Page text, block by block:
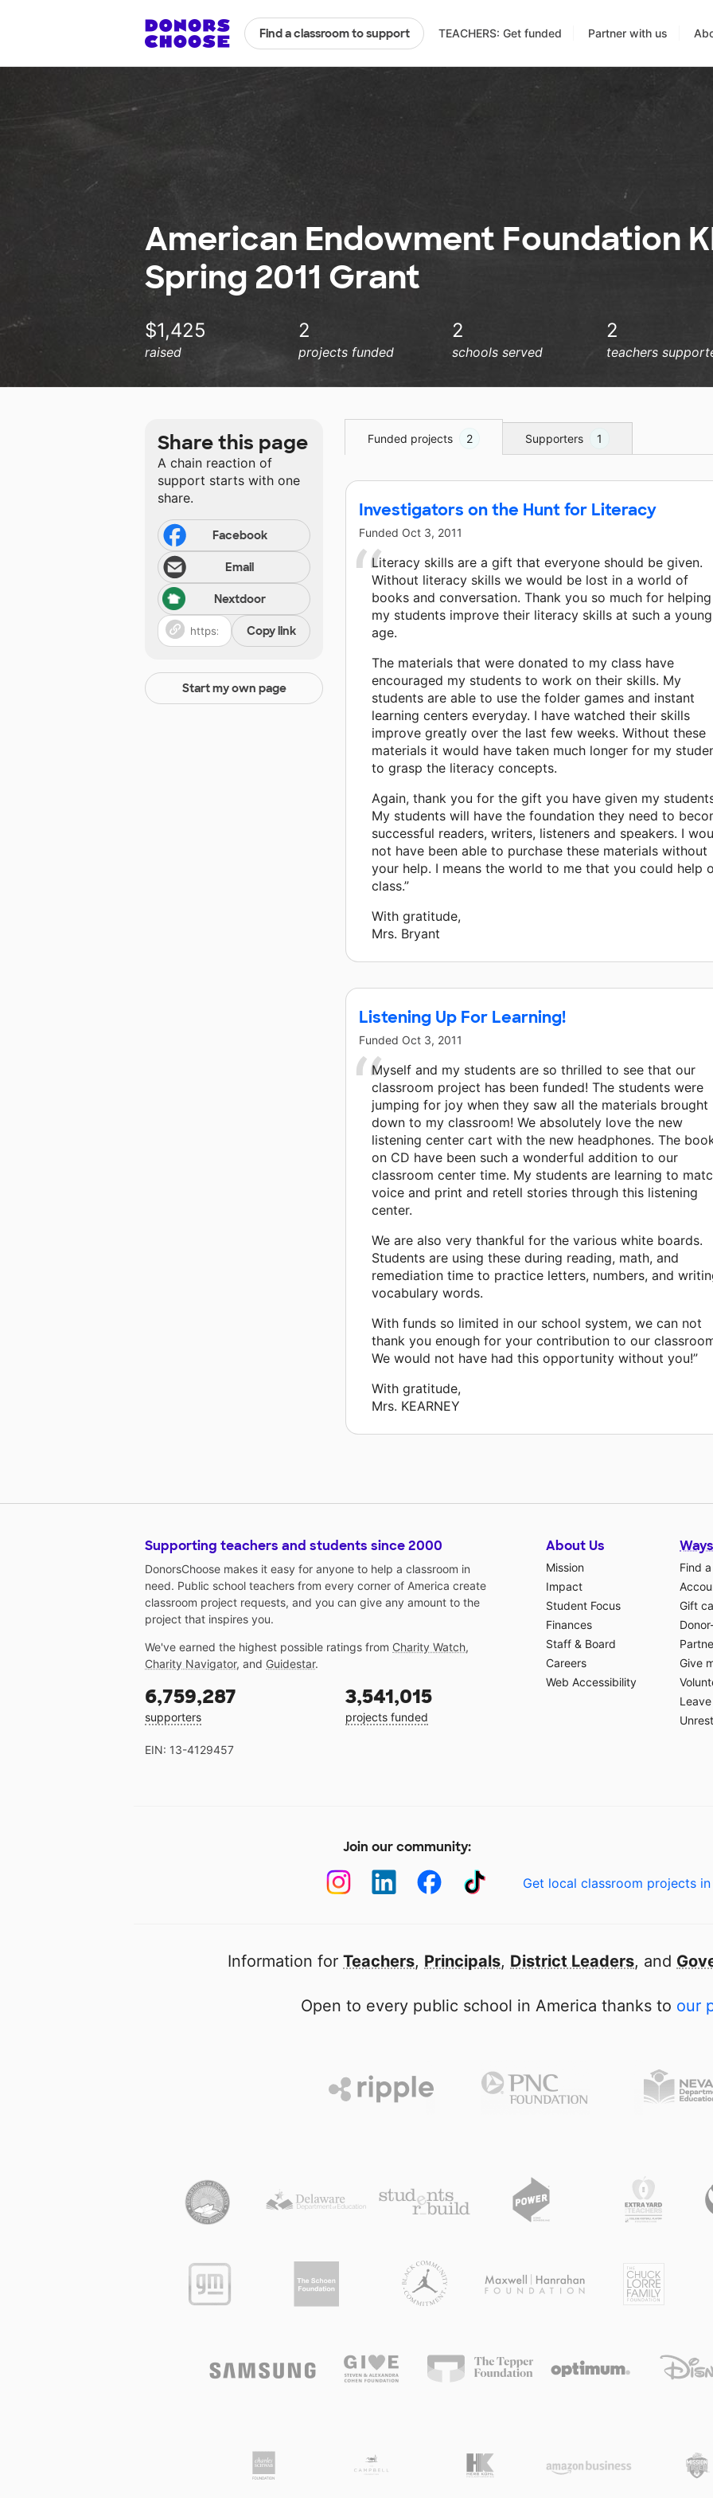
Find a classroom to support TEACHERS: Get funded Partner with us
American Endowment Foundation
Spring 2011 Grant
$1,425
raised
2
projects funded
2
schools served
2
teachers
Share this page
A chain reaction of
support starts with one
share.
Facebook
Email
Nextdoor
Copy link
Start my own page
Funded projects 2 Supporters 1
Investigators on the Hunt for Literacy
Funded Oct 3, 2011
Literacy skills are a gift that everyone should be given.
Without literacy skills we would be lost in a world of
books and conversation. Thank you so much for helping
my students improve their literacy skills at such a young
age.
The materials that were donated to my class have
encouraged my students to work on their skills. My
students are able to use the folder games and instant
learning centers everyday. I have watched their skills
improve greatly over the last few weeks. Without these
materials it would have taken much longer for my
to grasp the literacy concepts.
Again, thank you for the gift you have given my
My students will have the foundation they need to
successful readers, writers, listeners and speakers. I
not have been able to purchase these materials without
your help. I means the world to me that you could help
class.”
With gratitude,
Mrs. Bryant
Listening Up For Learning!
Funded Oct 3, 2011
Myself and my students are so thrilled to see that our
classroom project has been funded! The students were
jumping for joy when they saw all the materials brought
down to my classroom! We absolutely love the new
listening center cart with the new headphones. The
on CD have been such a wonderful addition to our
classroom center time. My students are learning to
voice and print and retell stories through this listening
center.
We are also very thankful for the various white boards.
Students are using these during reading, math, and
remediation time to practice letters, numbers, and
vocabulary words.
With funds so limited in our school system, we can not
thank you enough for your contribution to our
We would not have had this opportunity without you!”
With gratitude,
Mrs. KEARNEY
Supporting teachers and students since 2000
DonorsChoose makes it easy for anyone to help a classroom in
need. Public school teachers from every corner of America create
classroom project requests, and you can give any amount to the
project that inspires you.
We've earned the highest possible ratings from Charity Watch,
Charity Navigator, and Guidestar.
6,759,287
supporters
3,541,015
projects funded
EIN: 13-4129457
About Us
Mission
Impact
Student Focus
Finances
Staff & Board
Careers
Web Accessibility
Find
Gift
Give
Join our community:
Get local classroom projects
Information for Teachers, Principals, District Leaders, and
Open to every public school in America thanks to our